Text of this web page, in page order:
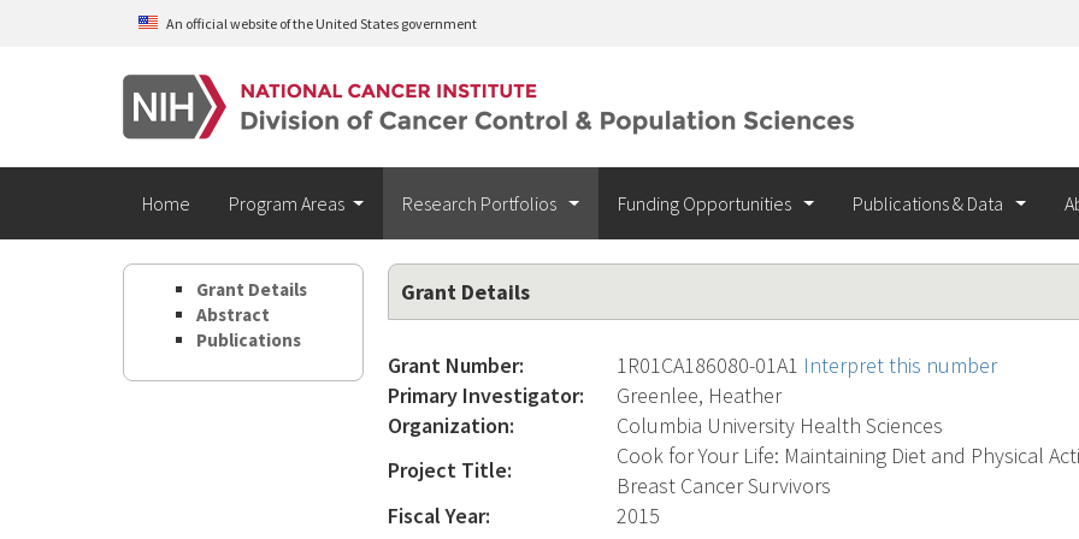
Skip to main contentAn official website of the United States government
Home Program Areas Research Portfolios Funding Opportunities Publications & Data
Grant Details
Abstract
Publications
Grant Details
Grant Number: 1R01CA186080-01A1 Interpret this number
Primary Investigator:
Greenlee, Heather
Organization:
Columbia University Health Sciences
Project Title:
Cook for Your Life: Maintaining Diet and Physical
Breast Cancer Survivors
Fiscal Year:
2015